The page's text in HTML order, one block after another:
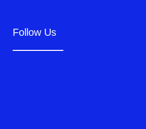
Follow Us